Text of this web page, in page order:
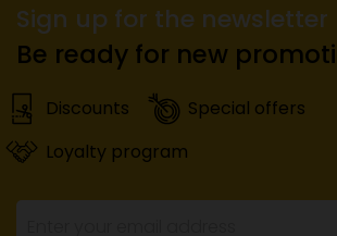
Sign up for the newsletter
Be ready for new
Discounts
Special offers
Loyalty program